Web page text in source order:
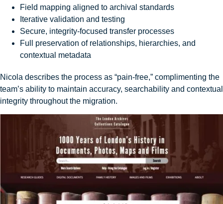
Field mapping aligned to archival standards
Iterative validation and testing
Secure, integrity-focused transfer processes
Full preservation of relationships, hierarchies, and
contextual metadata
Nicola describes the process as “pain-free,” complimenting the
team’s ability to maintain accuracy, searchability and contextual
integrity throughout the migration.